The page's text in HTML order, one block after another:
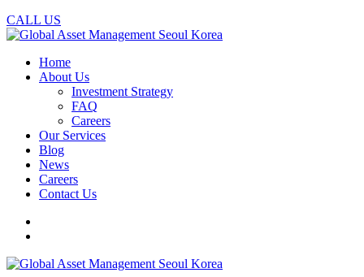
CALL US
Home
About Us
Investment Strategy
FAQ
Careers
Our Services
Blog
News
Careers
Contact Us